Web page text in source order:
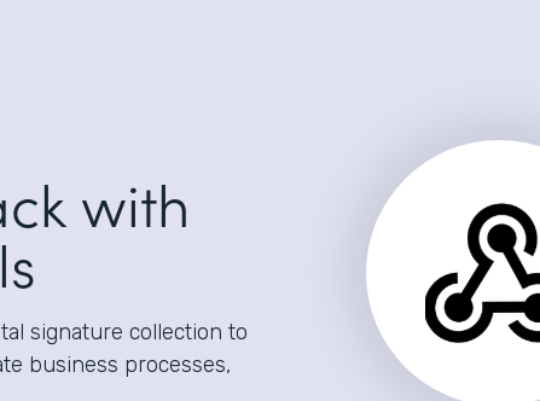
with
signature collection to
business processes,